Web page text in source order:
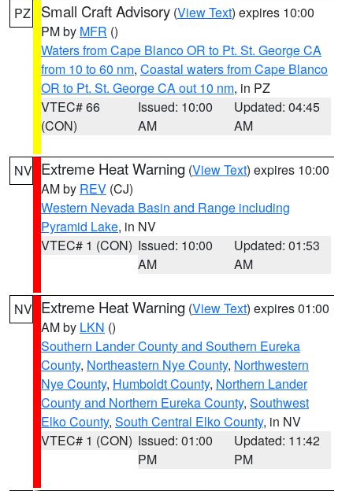
PZ Small Craft Advisory (View Text) expires 10:00
PM by MFR ()
Waters from Cape Blanco OR to Pt. St. George CA
from 10 to 60 nm, Coastal waters from Cape Blanco
OR to Pt. St. George CA out 10 nm, in PZ
VTEC# 66
(CON)
Issued: 10:00
AM
Updated: 04:45
AM
NV Extreme Heat Warning (View Text) expires 10:00
AM by REV (CJ)
Western Nevada Basin and Range including
Pyramid Lake, in NV
VTEC# 1 (CON) Issued: 10:00
AM
Updated: 01:53
AM
NV Extreme Heat Warning (View Text) expires 01:00
AM by LKN ()
Southern Lander County and Southern Eureka
County, Northeastern Nye County, Northwestern
Nye County, Humboldt County, Northern Lander
County and Northern Eureka County, Southwest
Elko County, South Central Elko County, in NV
VTEC# 1 (CON) Issued: 01:00
PM
Updated: 11:42
PM